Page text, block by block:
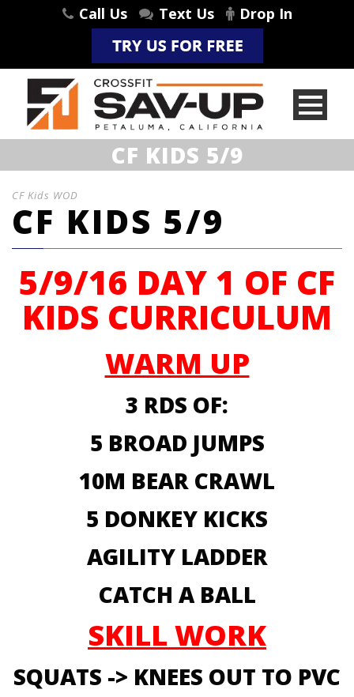
Call Us Text Us Drop In
CF KIDS 5/9
CF Kids WOD
CF KIDS 5/9
5/9/16 DAY 1 OF CF
KIDS CURRICULUM
WARM UP
3 RDS OF:
5 BROAD JUMPS
10M BEAR CRAWL
5 DONKEY KICKS
AGILITY LADDER
CATCH A BALL
SKILL WORK
SQUATS -> KNEES OUT TO PVC